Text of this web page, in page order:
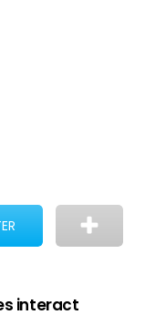
interact